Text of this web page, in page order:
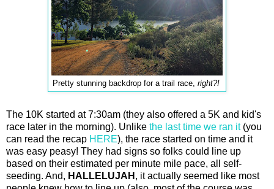
Pretty stunning backdrop for a trail race, right?!
The 10K started at 7:30am (they also offered a 5K and kid's
race later in the morning). Unlike the last time we ran it(you
can read the recap HERE), the race started on time and it
was easy peasy! They had signs so folks could line up
based on their estimated per minute mile pace, all self-
seeding. And, HALLELUJAH , it actually seemed like most